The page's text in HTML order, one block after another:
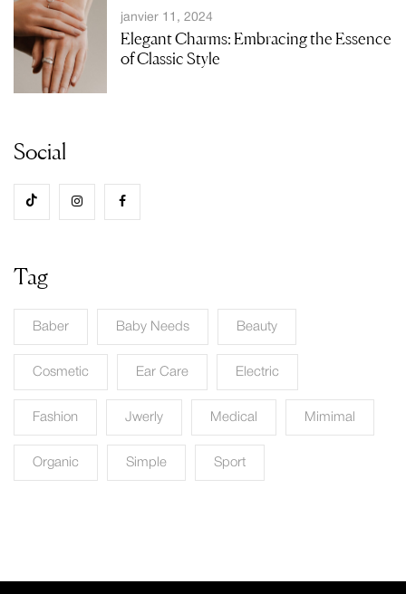
janvier 11, 2024
Elegant Charms: Embracing the Essence
of Classic Style
Social
Tag
Baber Baby Needs Beauty
Cosmetic Ear Care Electric
Fashion Jwerly Medical Mimimal
Organic Simple Sport